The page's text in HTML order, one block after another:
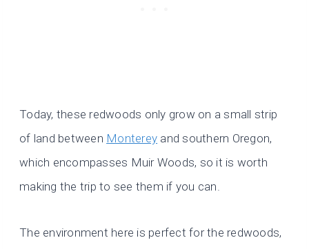
Today, these redwoods only grow on a small strip
of land between Monterey and southern Oregon,
which encompasses Muir Woods, so it is worth
making the trip to see them if you can.
The environment here is perfect for the redwoods,